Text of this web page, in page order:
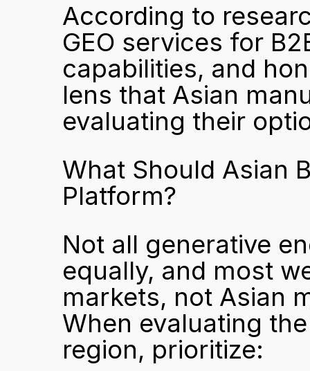
According to
GEO services for
capabilities, and
lens that Asian
evaluating their
What Should Asian
Platform?
Not all generative
equally, and most
markets, not Asian
When evaluating
region, prioritize: